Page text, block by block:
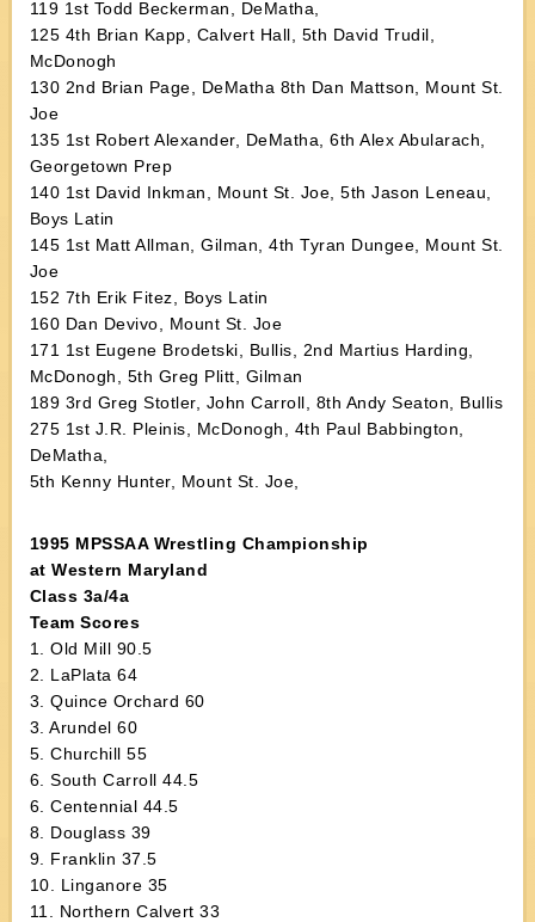
119 1st Todd Beckerman, DeMatha,
125 4th Brian Kapp, Calvert Hall, 5th David Trudil,
McDonogh
130 2nd Brian Page, DeMatha 8th Dan Mattson, Mount St.
Joe
135 1st Robert Alexander, DeMatha, 6th Alex Abularach,
Georgetown Prep
140 1st David Inkman, Mount St. Joe, 5th Jason Leneau,
Boys Latin
145 1st Matt Allman, Gilman, 4th Tyran Dungee, Mount St.
Joe
152 7th Erik Fitez, Boys Latin
160 Dan Devivo, Mount St. Joe
171 1st Eugene Brodetski, Bullis, 2nd Martius Harding,
McDonogh, 5th Greg Plitt, Gilman
189 3rd Greg Stotler, John Carroll, 8th Andy Seaton, Bullis
275 1st J.R. Pleinis, McDonogh, 4th Paul Babbington,
DeMatha,
5th Kenny Hunter, Mount St. Joe,
1995 MPSSAA Wrestling Championship
at Western Maryland
Class 3a/4a
Team Scores
1. Old Mill 90.5
2. LaPlata 64
3. Quince Orchard 60
3. Arundel 60
5. Churchill 55
6. South Carroll 44.5
6. Centennial 44.5
8. Douglass 39
9. Franklin 37.5
10. Linganore 35
11. Northern Calvert 33